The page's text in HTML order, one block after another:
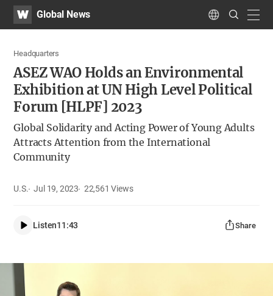
WATVGlobal News Language
Search
Submit
Headquarters
ASEZ WAO Holds an Environmental
Exhibition at UN High Level Political
Forum [HLPF] 2023
Global Solidarity and Acting Power of Young Adults
Attracts Attention from the International
Community
U.S. Jul 19, 2023 22,561Views
Listen11:43 Share